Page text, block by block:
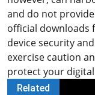
and do not
official downloads
device security
exercise caution
protect your
Related